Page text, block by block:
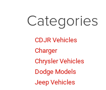
Categories
CDJR Vehicles
Charger
Chrysler Vehicles
Dodge Models
Jeep Vehicles